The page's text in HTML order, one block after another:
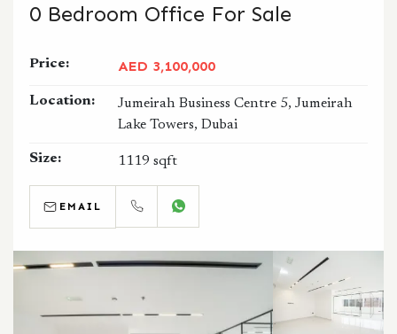
0 Bedroom Office For Sale
Price: AED 3,100,000
Location:
Jumeirah Business Centre 5, Jumeirah
Lake Towers, Dubai
Size: 1119 sqft
EMAIL